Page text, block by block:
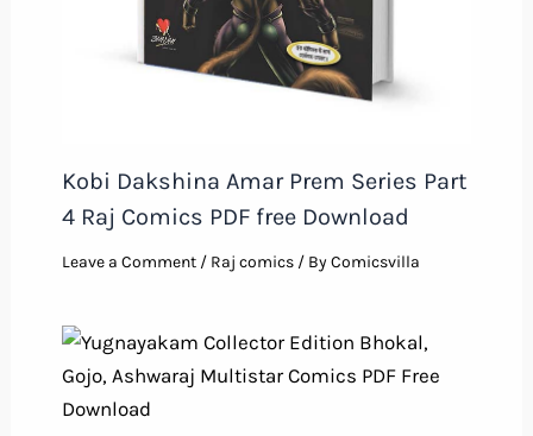
Kobi Dakshina Amar Prem Series Part
4 Raj Comics PDF free Download
Leave a Comment / Raj comics/ ByComicsvilla